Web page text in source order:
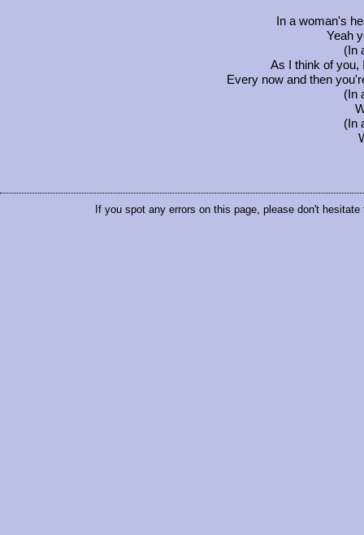
In a woman's
Yeah
(In
As I think of you,
Every now and then
(In
(In
If you spot any errors on this page, please don't